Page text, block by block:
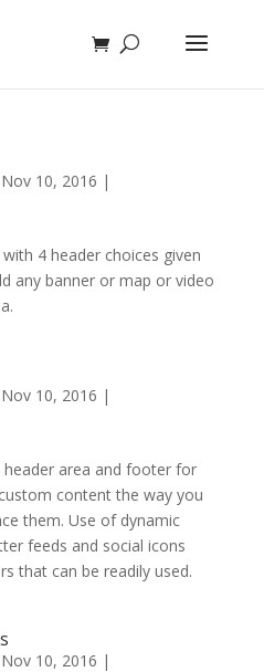
Nov 10, 2016 |
4 header choices given
any banner or map or video
Nov 10, 2016 |
header area and footer for
content the way you
them. Use of dynamic
feeds and social icons
that can be readily used.
Nov 10, 2016 |